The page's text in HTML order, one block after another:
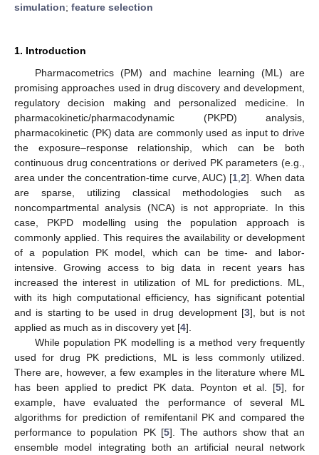
simulation; feature selection
1. Introduction
Pharmacometrics (PM) and machine learning (ML) are
promising approaches used in drug discovery and development,
regulatory decision making and personalized medicine. In
pharmacokinetic/pharmacodynamic (PKPD) analysis,
pharmacokinetic (PK) data are commonly used as input to drive
the exposure–response relationship, which can be both
continuous drug concentrations or derived PK parameters (e.g.,
area under the concentration-time curve, AUC) [1 ,2]. When data
are sparse, utilizing classical methodologies such as
noncompartmental analysis (NCA) is not appropriate. In this
case, PKPD modelling using the population approach is
commonly applied. This requires the availability or development
of a population PK model, which can be time- and labor-
intensive. Growing access to big data in recent years has
increased the interest in utilization of ML for predictions. ML,
with its high computational efficiency, has significant potential
and is starting to be used in drug development [3], but is not
applied as much as in discovery yet [4].
While population PK modelling is a method very frequently
used for drug PK predictions, ML is less commonly utilized.
There are, however, a few examples in the literature where ML
has been applied to predict PK data. Poynton et al. [5], for
example, have evaluated the performance of several ML
algorithms for prediction of remifentanil PK and compared the
performance to population PK [5]. The authors show that an
ensemble model integrating both an artificial neural network